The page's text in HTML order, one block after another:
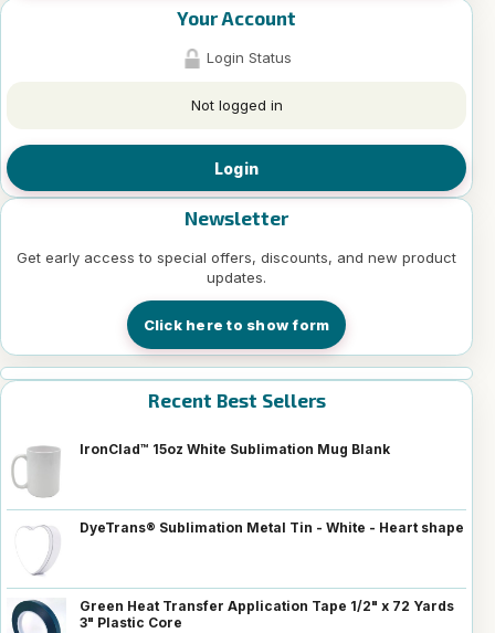
Your Account
Login Status
Not logged in
Login
Newsletter
Get early access to special offers, discounts, and new product
updates.
Click here to show form
Recent Best Sellers
IronClad™ 15oz White Sublimation Mug Blank
DyeTrans® Sublimation Metal Tin - White - Heart shape
Green Heat Transfer Application Tape 1/2" x 72 Yards
3" Plastic Core